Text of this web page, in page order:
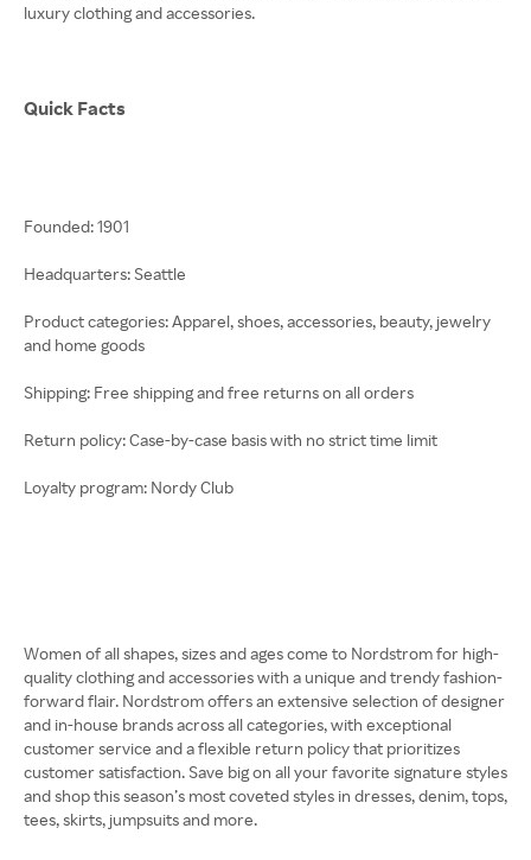
luxury clothing and accessories.
Quick Facts
Founded: 1901
Headquarters: Seattle
Product categories: Apparel, shoes, accessories, beauty, jewelry
and home goods
Shipping: Free shipping and free returns on all orders
Return policy: Case-by-case basis with no strict time limit
Loyalty program: Nordy Club
Women of all shapes, sizes and ages come to Nordstrom for high-
quality clothing and accessories with a unique and trendy fashion-
forward flair. Nordstrom offers an extensive selection of designer
and in-house brands across all categories, with exceptional
customer service and a flexible return policy that prioritizes
customer satisfaction. Save big on all your favorite signature styles
and shop this season’s most coveted styles in dresses, denim, tops,
tees, skirts, jumpsuits and more.